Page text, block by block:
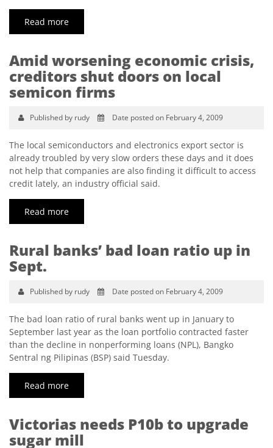
Read more
Amid worsening economic crisis,
creditors shut doors on local
semicon firms
Published by rudy Date posted on February 4, 2009
The local semiconductors and electronics export sector is
already troubled by very slow orders these days and it does
not help that companies are also finding it difficult to access
credit lately, an industry official said.
Read more
Rural banks’ bad loan ratio up in
Sept.
Published by rudy Date posted on February 4, 2009
The bad loan ratio of rural banks went up in January to
September last year as the loan portfolio contracted faster
than the decline in nonperforming loans (NPL), Bangko
Sentral ng Pilipinas (BSP) said Tuesday.
Read more
Victorias needs P10b to upgrade
sugar mill